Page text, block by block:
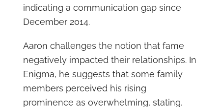
indicating a communication gap since
December 2014.
Aaron challenges the notion that fame
negatively impacted their relationships. In
Enigma, he suggests that some family
members perceived his rising
prominence as overwhelming, stating,